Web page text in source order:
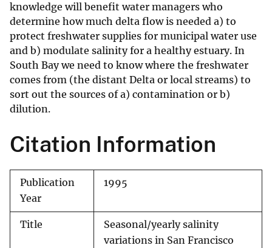
knowledge will benefit water managers who
determine how much delta flow is needed a) to
protect freshwater supplies for municipal water use
and b) modulate salinity for a healthy estuary. In
South Bay we need to know where the freshwater
comes from (the distant Delta or local streams) to
sort out the sources of a) contamination or b)
dilution.
Citation Information
Publication
Year
1995
Title
Seasonal/yearly salinity
variations in San Francisco